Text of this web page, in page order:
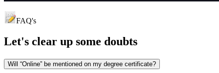
FAQ's
Let's clear up some doubts
Will “Online” be mentioned on my degree certificate?